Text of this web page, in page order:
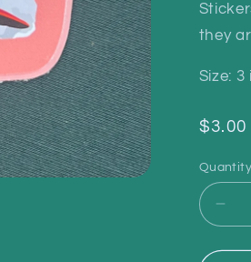
they
Size:
$3.00
Quantity
for